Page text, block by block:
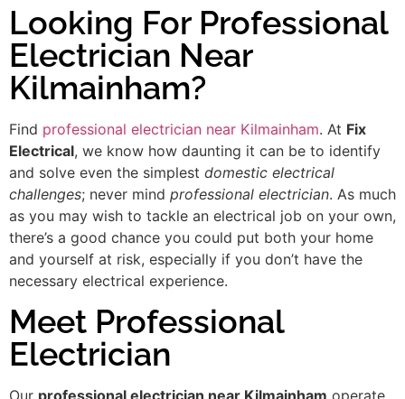
Looking For Professional
Electrician Near
Kilmainham?
Find professional electrician near Kilmainham. At Fix
Electrical, we know how daunting it can be to identify
and solve even the simplest domestic electrical
challenges; never mind professional electrician. As much
as you may wish to tackle an electrical job on your own,
there’s a good chance you could put both your home
and yourself at risk, especially if you don’t have the
necessary electrical experience.
Meet Professional
Electrician
Our professional electrician near Kilmainham operate